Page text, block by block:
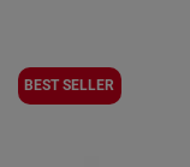
BEST SELLER